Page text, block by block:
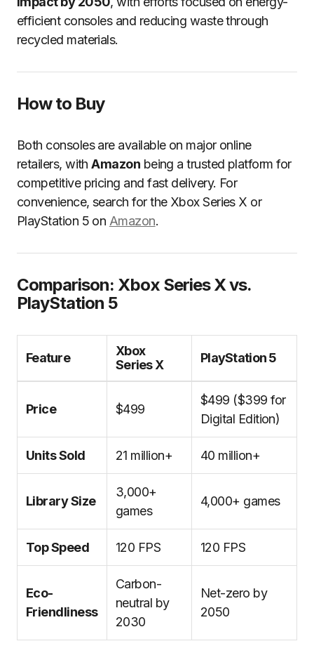
efficient consoles and reducing waste through
recycled materials.
How to Buy
Both consoles are available on major online
retailers, withAmazon being a trusted platform for
competitive pricing and fast delivery. For
convenience, search for the Xbox Series X or
PlayStation 5 on Amazon.
Comparison: Xbox Series X vs.
PlayStation 5
Feature
Xbox
Series X
PlayStation 5
Price $499
$499 ($399 for
Digital Edition)
Units Sold 21 million+ 40 million+
Library Size
3,000+
games
4,000+ games
Top Speed 120 FPS 120 FPS
Eco-
Friendliness
Carbon-
neutral by
2030
Net-zero by
2050